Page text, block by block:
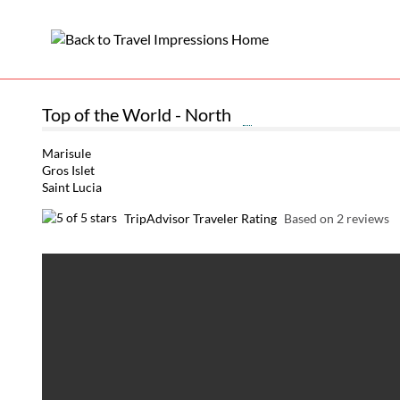
Top of the World - North
Marisule
Gros Islet
Saint Lucia
TripAdvisor Traveler Rating Based on 2 reviews